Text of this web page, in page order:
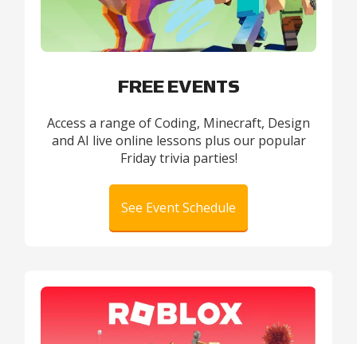
FREE EVENTS
Access a range of Coding, Minecraft, Design
and AI live online lessons plus our popular
Friday trivia parties!
See Event Schedule